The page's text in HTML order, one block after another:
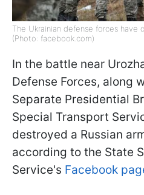
The Ukrainian defense forces have
(Photo: facebook.com)
In the battle near
Defense Forces, along
Separate Presidential
Special Transport
destroyed a Russian
according to the State
Service's Facebook